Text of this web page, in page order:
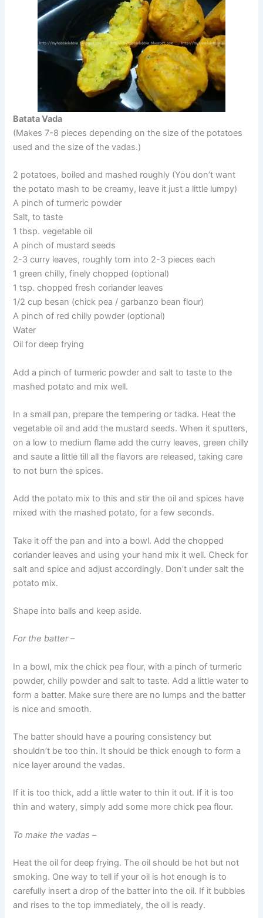
Batata Vada
(Makes 7-8 pieces depending on the size of the potatoes
used and the size of the vadas.)
2 potatoes, boiled and mashed roughly (You don’t want
the potato mash to be creamy, leave it just a little lumpy)
A pinch of turmeric powder
Salt, to taste
1 tbsp. vegetable oil
A pinch of mustard seeds
2-3 curry leaves, roughly torn into 2-3 pieces each
1 green chilly, finely chopped (optional)
1 tsp. chopped fresh coriander leaves
1/2 cup besan (chick pea / garbanzo bean flour)
A pinch of red chilly powder (optional)
Water
Oil for deep frying
Add a pinch of turmeric powder and salt to taste to the
mashed potato and mix well.
In a small pan, prepare the tempering or tadka. Heat the
vegetable oil and add the mustard seeds. When it sputters,
on a low to medium flame add the curry leaves, green chilly
and saute a little till all the flavors are released, taking care
to not burn the spices.
Add the potato mix to this and stir the oil and spices have
mixed with the mashed potato, for a few seconds.
Take it off the pan and into a bowl. Add the chopped
coriander leaves and using your hand mix it well. Check for
salt and spice and adjust accordingly. Don’t under salt the
potato mix.
Shape into balls and keep aside.
For the batter–
In a bowl, mix the chick pea flour, with a pinch of turmeric
powder, chilly powder and salt to taste. Add a little water to
form a batter. Make sure there are no lumps and the batter
is nice and smooth.
The batter should have a pouring consistency but
shouldn’t be too thin. It should be thick enough to form a
nice layer around the vadas.
If it is too thick, add a little water to thin it out. If it is too
thin and watery, simply add some more chick pea flour.
To make the vadas –
Heat the oil for deep frying. The oil should be hot but not
smoking. One way to tell if your oil is hot enough is to
carefully insert a drop of the batter into the oil. If it bubbles
and rises to the top immediately, the oil is ready.